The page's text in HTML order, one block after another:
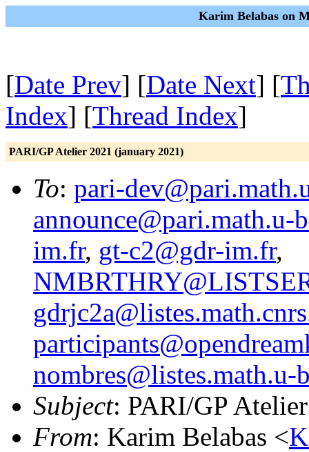
Karim Belabas on
[Date Prev] [Date Next] [
Index] [Thread Index]
PARI/GP Atelier 2021 (january 2021)
To: pari-
announce@pari.math.u-
im.fr, gt-c2@gdr-im.fr,
nombres@listes.math.u-
Subject: PARI/GP
From: Karim Belabas <